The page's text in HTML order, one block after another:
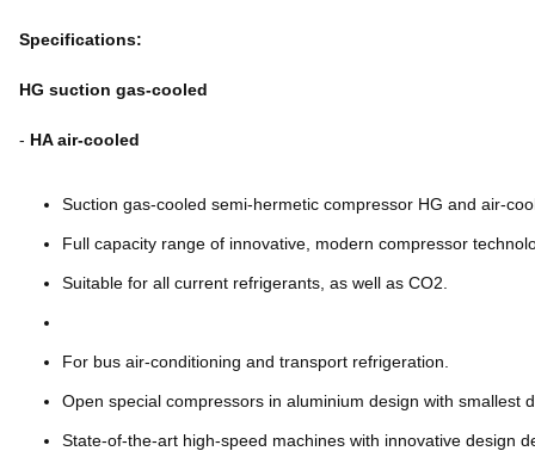
Specifications:
HG suction gas-cooled
- HA air-cooled
Suction gas-cooled semi-hermetic compressor HG and air-
Full capacity range of innovative, modern compressor
Suitable for all current refrigerants, as well as CO2.
For bus air-conditioning and transport refrigeration.
Open special compressors in aluminium design with smallest
State-of-the-art high-speed machines with innovative design